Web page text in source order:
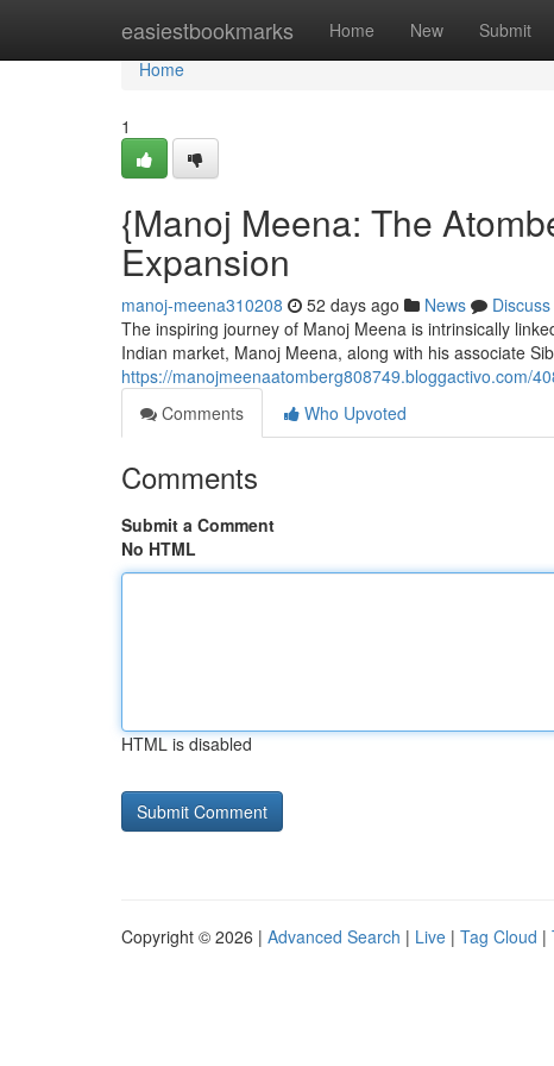
easiestbookmarks Home New Submit
Home
Home
1
{Manoj Meena: The
Expansion
manoj-meena310208 52 days ago News
Discuss
The inspiring journey of Manoj Meena is intrinsically
Indian market, Manoj Meena, along with his associate
https://manojmeenaatomberg808749.bloggactivo.com/
Comments
Who Upvoted
Comments
Submit a Comment
No HTML
HTML is disabled
Copyright © 2026 | Advanced Search | Live | Tag Cloud |